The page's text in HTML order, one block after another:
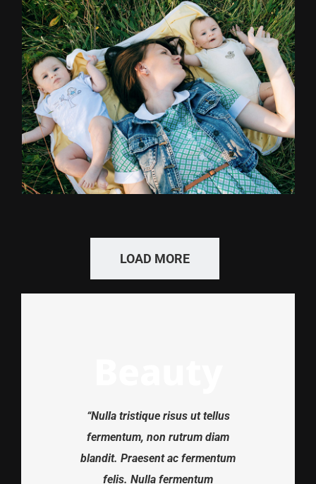
LOAD MORE
“Nulla tristique risus ut tellus
fermentum, non rutrum diam
blandit. Praesent ac fermentum
felis. Nulla fermentum